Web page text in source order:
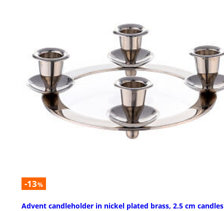
-13%
Advent candleholder in nickel plated brass, 2.5 cm candles